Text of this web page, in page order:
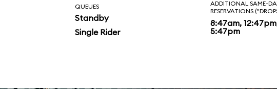
QUEUES
Standby
Single Rider
ADDITIONAL SAME-
RESERVATIONS
8:47am,
5:47pm